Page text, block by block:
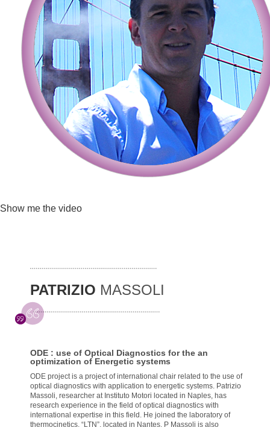
Show me the video
PATRIZIO MASSOLI
ODE : use of Optical Diagnostics for the an
optimization of Energetic systems
ODE project is a project of international chair related to the use of
optical diagnostics with application to energetic systems. Patrizio
Massoli, researcher at Instituto Motori located in Naples, has
research experience in the field of optical diagnostics with
international expertise in this field. He joined the laboratory of
thermocinetics, “LTN”, located in Nantes. P Massoli is also